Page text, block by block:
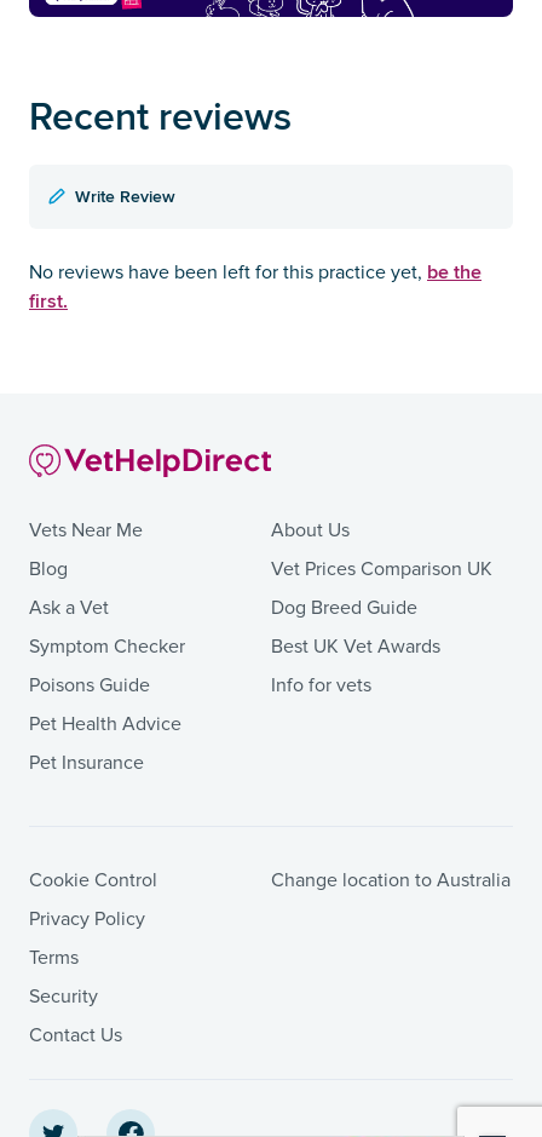
Recent reviews
Write Review
No reviews have been left for this practice yet, be the
first.
Vets Near Me
Blog
Ask a Vet
Symptom Checker
Poisons Guide
Pet Health Advice
Pet Insurance
About Us
Vet Prices Comparison UK
Dog Breed Guide
Best UK Vet Awards
Info for vets
Cookie Control
Privacy Policy
Terms
Security
Contact Us
Change location to Australia